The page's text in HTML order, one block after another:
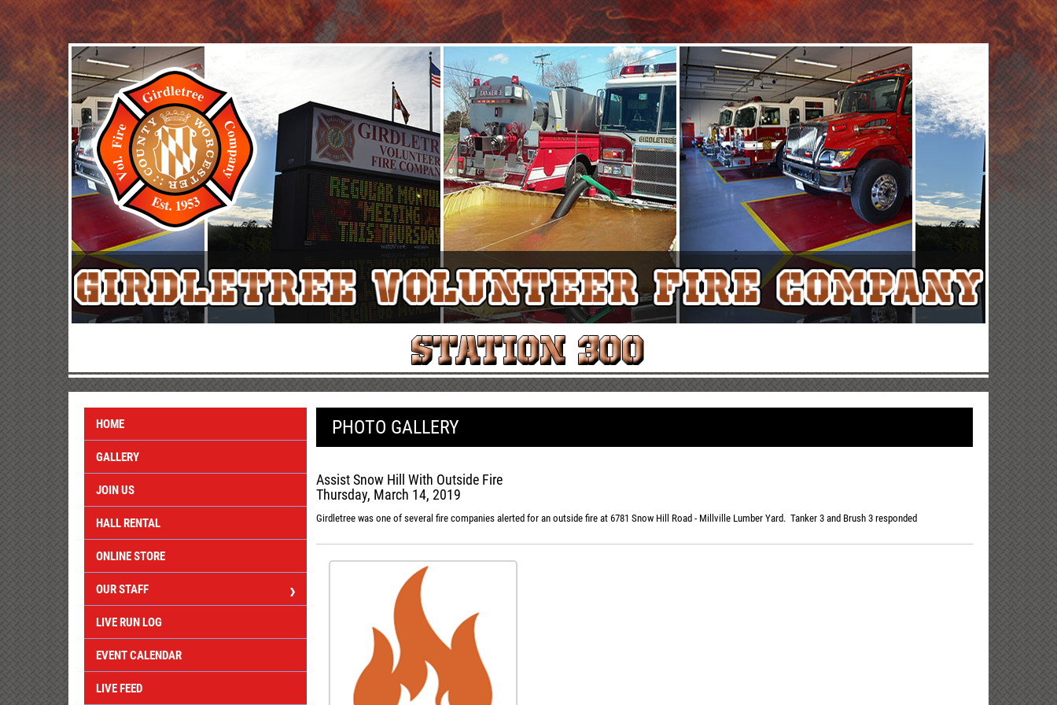
HOME
GALLERY
JOIN US
HALL RENTAL
ONLINE STORE
OUR STAFF
LIVE RUN LOG
EVENT CALENDAR
LIVE FEED
PHOTO GALLERY
Assist Snow Hill With Outside Fire
Thursday, March 14, 2019
Girdletree was one of several fire companies alerted for an outside fire at 6781 Snow Hill Road - Millville Lumber Yard. Tanker 3 and Brush 3 responded